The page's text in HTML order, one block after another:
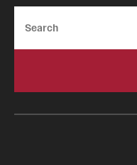
Mission, Vision and Values
News & Announcements